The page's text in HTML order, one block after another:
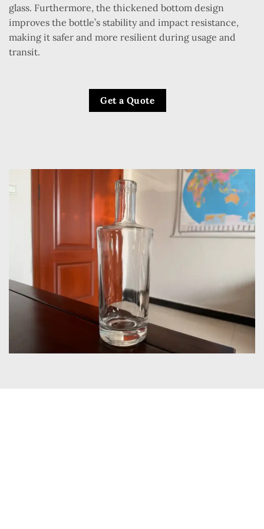
glass. Furthermore, the thickened bottom design
improves the bottle’s stability and impact resistance,
making it safer and more resilient during usage and
transit.
Get a Quote